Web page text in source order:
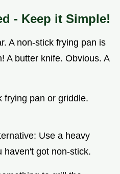
- Keep it Simple!
A non-stick frying pan is
A butter knife. Obvious. A
frying pan or griddle.
Use a heavy
haven't got non-stick.